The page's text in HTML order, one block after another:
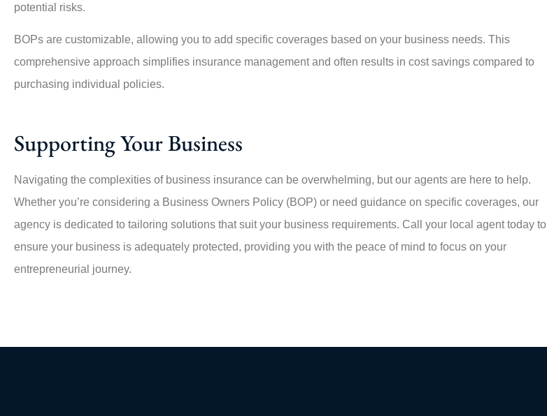
potential risks.
BOPs are customizable, allowing you to add specific coverages based on your business needs. This
comprehensive approach simplifies insurance management and often results in cost savings compared to
purchasing individual policies.
Supporting Your Business
Navigating the complexities of business insurance can be overwhelming, but our agents are here to help.
Whether you’re considering a Business Owners Policy (BOP) or need guidance on specific coverages, our
agency is dedicated to tailoring solutions that suit your business requirements. Call your local agent today to
ensure your business is adequately protected, providing you with the peace of mind to focus on your
entrepreneurial journey.